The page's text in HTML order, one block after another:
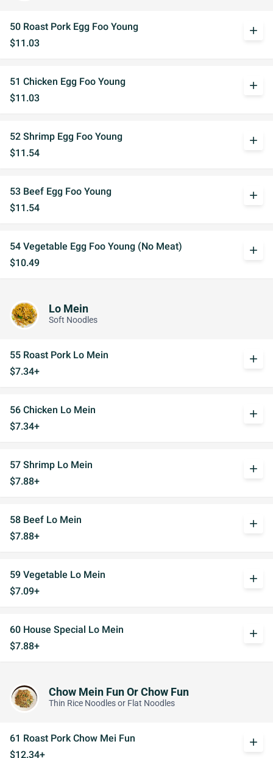
50 Roast Pork Egg Foo Young
$11.03
add
51 Chicken Egg Foo Young
$11.03
add
52 Shrimp Egg Foo Young
$11.54
add
53 Beef Egg Foo Young
$11.54
add
54 Vegetable Egg Foo Young (No Meat)
$10.49
add
Lo Mein
Soft Noodles
55 Roast Pork Lo Mein
$7.34+
add
56 Chicken Lo Mein
$7.34+
add
57 Shrimp Lo Mein
$7.88+
add
58 Beef Lo Mein
$7.88+
add
59 Vegetable Lo Mein
$7.09+
add
60 House Special Lo Mein
$7.88+
add
Chow Mein Fun Or Chow Fun
Thin Rice Noodles or Flat Noodles
61 Roast Pork Chow Mei Fun
$12.34+
add